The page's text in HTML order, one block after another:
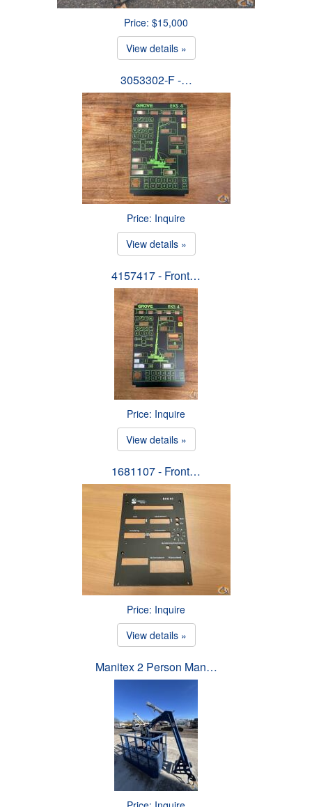
Price: $15,000
View details »
3053302-F -…
Price: Inquire
View details »
4157417 - Front…
Price: Inquire
View details »
1681107 - Front…
Price: Inquire
View details »
Manitex 2 Person Man…